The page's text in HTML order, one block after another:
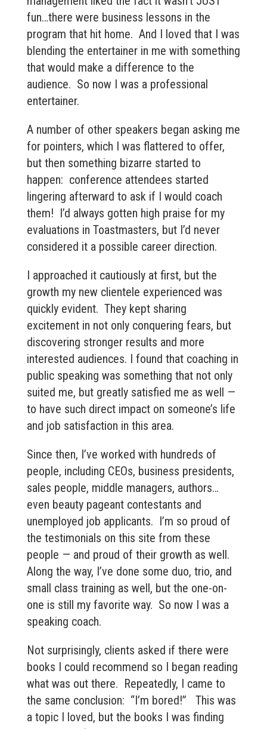
fun…there were business lessons in the
program that hit home. And I loved that I was
blending the entertainer in me with something
that would make a difference to the
audience. So now I was a professional
entertainer.
A number of other speakers began asking me
for pointers, which I was flattered to offer,
but then something bizarre started to
happen: conference attendees started
lingering afterward to ask if I would coach
them! I’d always gotten high praise for my
evaluations in Toastmasters, but I’d never
considered it a possible career direction.
I approached it cautiously at first, but the
growth my new clientele experienced was
quickly evident. They kept sharing
excitement in not only conquering fears, but
discovering stronger results and more
interested audiences. I found that coaching in
public speaking was something that not only
suited me, but greatly satisfied me as well —
to have such direct impact on someone’s life
and job satisfaction in this area.
Since then, I’ve worked with hundreds of
people, including CEOs, business presidents,
sales people, middle managers, authors…
even beauty pageant contestants and
unemployed job applicants. I’m so proud of
the testimonials on this site from these
people — and proud of their growth as well.
Along the way, I’ve done some duo, trio, and
small class training as well, but the one-on-
one is still my favorite way. So now I was a
speaking coach.
Not surprisingly, clients asked if there were
books I could recommend so I began reading
what was out there. Repeatedly, I came to
the same conclusion: “I’m bored!” This was
a topic I loved, but the books I was finding